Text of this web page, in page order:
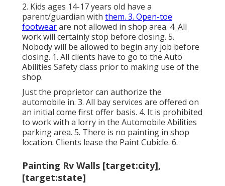
2. Kids ages 14-17 years old have a
parent/guardian with them. 3. Open-toe
footwearare not allowed in shop area. 4. All
work will certainly stop before closing. 5.
Nobody will be allowed to begin any job before
closing. 1. All clients have to go to the Auto
Abilities Safety class prior to making use of the
shop.
Just the proprietor can authorize the
automobile in. 3. All bay services are offered on
an initial come first offer basis. 4. It is prohibited
to work with a lorry in the Automobile Abilities
parking area. 5. There is no painting in shop
location. Clients lease the Paint Cubicle. 6.
Painting Rv Walls [target:city],
[target:state]